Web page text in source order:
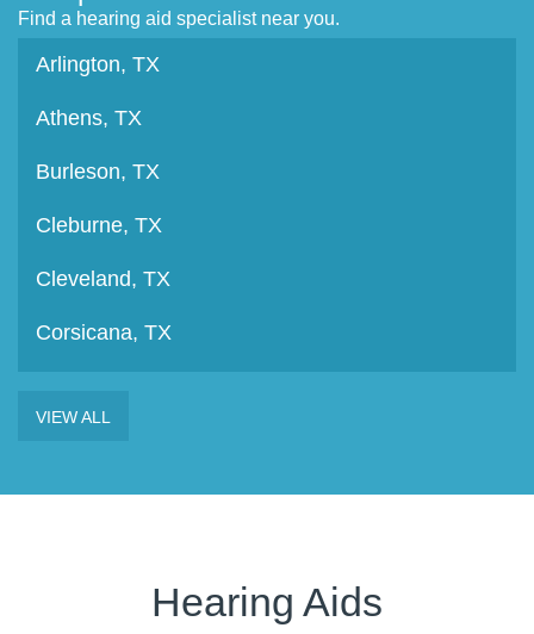
Find a hearing aid specialist near you.
Arlington, TX
Athens, TX
Burleson, TX
Cleburne, TX
Cleveland, TX
Corsicana, TX
Granbury, TX
VIEW ALL
Hearing Aids